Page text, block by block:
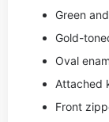
Green
Gold-
Oval
Attached
Front